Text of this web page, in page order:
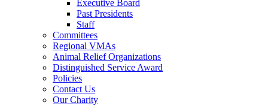
Executive Board
Past Presidents
Staff
Committees
Regional VMAs
Animal Relief Organizations
Distinguished Service Award
Policies
Contact Us
Our Charity